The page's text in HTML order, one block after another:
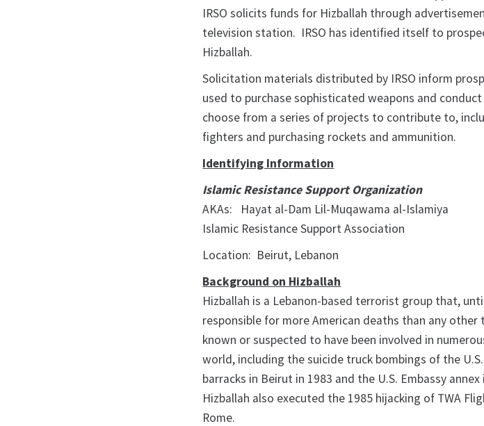
IRSO solicits funds for Hizballah through
television station. IRSO has identified itself to
Hizballah.
Solicitation materials distributed by IRSO inform
used to purchase sophisticated weapons and
choose from a series of projects to contribute to,
fighters and purchasing rockets and ammunition.
Identifying Information
Islamic Resistance Support Organization
AKAs: Hayat al-Dam Lil-Muqawama al-Islamiya
Islamic Resistance Support Association
Location: Beirut, Lebanon
Background on Hizballah
Hizballah is a Lebanon-based terrorist group that,
responsible for more American deaths than any
known or suspected to have been involved in
world, including the suicide truck bombings of the U.S.
barracks in Beirut in 1983 and the U.S. Embassy
Hizballah also executed the 1985 hijacking of TWA
Rome.